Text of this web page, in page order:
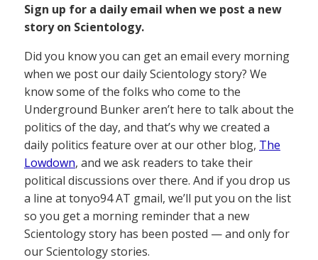
Sign up for a daily email when we post a new
story on Scientology.
Did you know you can get an email every morning
when we post our daily Scientology story? We
know some of the folks who come to the
Underground Bunker aren’t here to talk about the
politics of the day, and that’s why we created a
daily politics feature over at our other blog, The
Lowdown, and we ask readers to take their
political discussions over there. And if you drop us
a line at tonyo94 AT gmail, we’ll put you on the list
so you get a morning reminder that a new
Scientology story has been posted — and only for
our Scientology stories.